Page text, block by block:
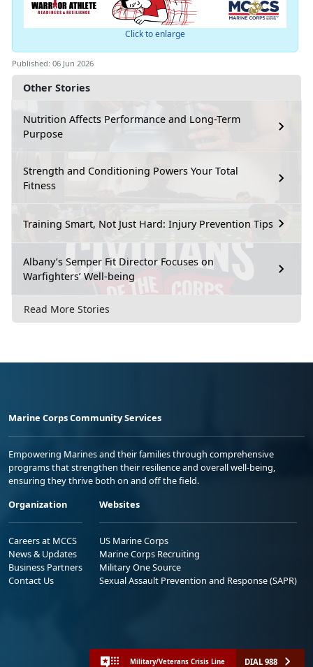
Other Stories
Nutrition Affects Performance and Long-Term
Purpose
Strength and Conditioning Powers Your Total
Fitness
Training Smart, Not Just Hard: Injury Prevention Tips
Albany’s Semper Fit Director Focuses on
Warfighters’ Well-being
Read More Stories
Click to enlarge
Published: 06 Jun 2026
Marine Corps Community Services
Empowering Marines and their families through comprehensive
programs that strengthen their resilience and overall well-being,
ensuring they thrive both on and off the field.
Organization
Careers at MCCS
News & Updates
Business Partners
Contact Us
Websites
US Marine Corps
Marine Corps Recruiting
Military One Source
Sexual Assault Prevention and Response (SAPR)
Military/Veterans Crisis Line DIAL 988